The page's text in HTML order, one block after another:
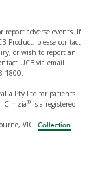
report adverse events. If
Product, please contact
or wish to report an
UCB via email
1800.
Pty Ltd for patients
Cimzia®is a registered
VIC. Collection